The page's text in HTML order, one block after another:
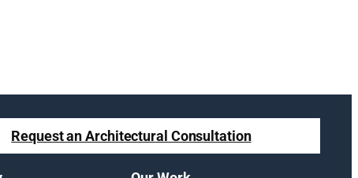
Request an Architectural Consultation